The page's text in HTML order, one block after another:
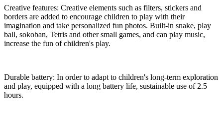
Creative features: Creative elements such as filters, stickers and
borders are added to encourage children to play with their
imagination and take personalized fun photos. Built-in snake, play
ball, sokoban, Tetris and other small games, and can play music,
increase the fun of children's play.
Durable battery: In order to adapt to children's long-term exploration
and play, equipped with a long battery life, sustainable use of 2.5
hours.